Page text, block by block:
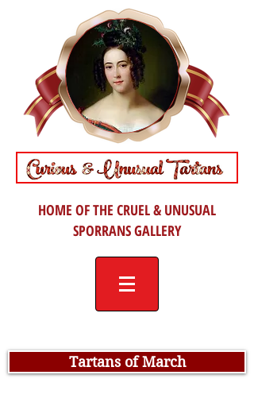
HOME OF THE CRUEL & UNUSUAL
SPORRANS GALLERY
Tartans of March